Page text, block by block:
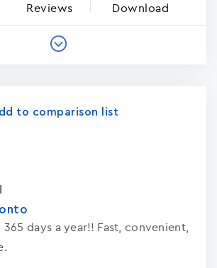
Reviews Download
to comparison list
365 days a year!! Fast, convenient,